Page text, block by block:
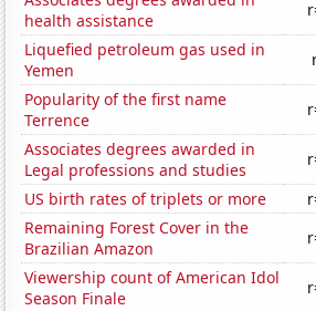
health assistance
Liquefied petroleum gas used in
Yemen
Popularity of the first name
Terrence
Associates degrees awarded in
Legal professions and studies
US birth rates of triplets or more
Remaining Forest Cover in the
Brazilian Amazon
Viewership count of American Idol
Season Finale